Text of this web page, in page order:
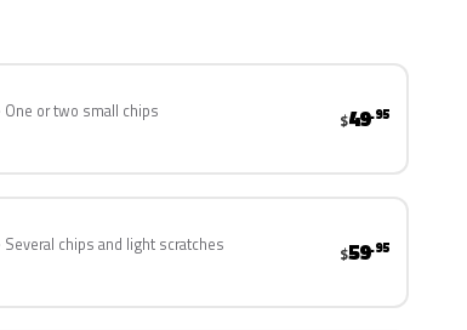
One or two small chips $49.95
Several chips and light scratches $59.95